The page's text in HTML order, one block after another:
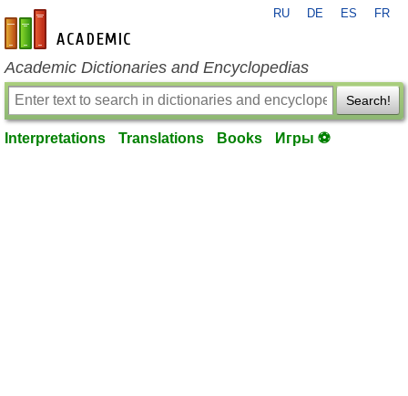
en-academic.com
RU DE ES FR
Academic Dictionaries and Encyclopedias
Search!
Interpretations Translations Books Игры ⚽